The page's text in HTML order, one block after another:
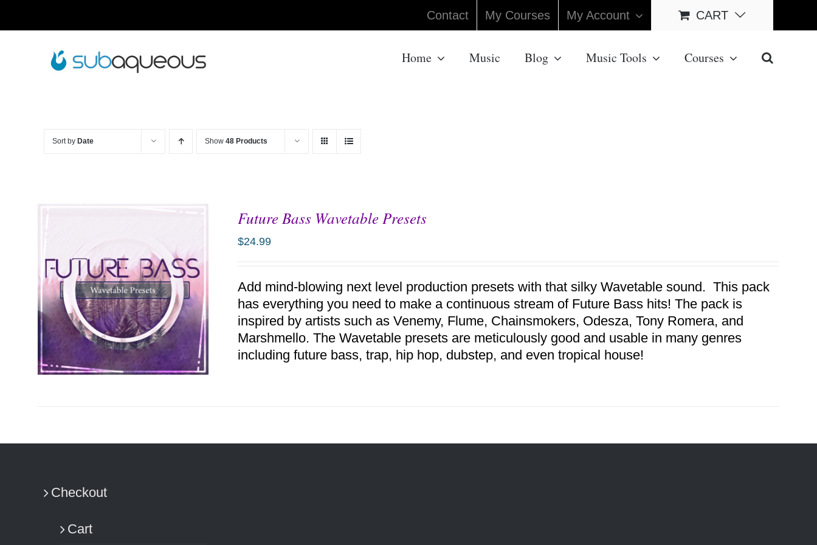
Contact My Courses My Account CART
Home Music Blog Music Tools Courses
Sort by Date Show 48 Products
Future Bass Wavetable Presets
$24.99
Add mind-blowing next level production presets with that silky Wavetable sound. This pack
has everything you need to make a continuous stream of Future Bass hits! The pack is
inspired by artists such as Venemy, Flume, Chainsmokers, Odesza, Tony Romera, and
Marshmello. The Wavetable presets are meticulously good and usable in many genres
including future bass, trap, hip hop, dubstep, and even tropical house!
Checkout
Cart